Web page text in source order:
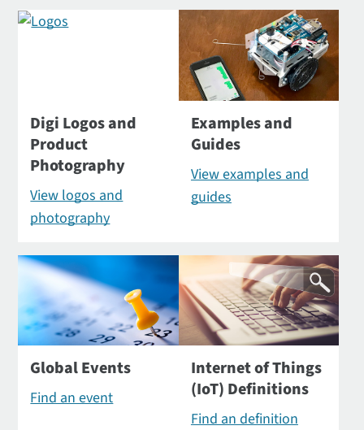
Digi Logos and
Product
Photography
View logos and
photography
Examples and
Guides
View examples and
guides
Global Events
Find an event
Internet of Things
(IoT) Definitions
Find an definition